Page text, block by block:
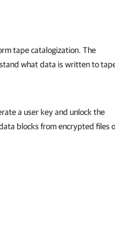
tape catalogization. The
what data is written to
a user key and unlock the
blocks from encrypted files